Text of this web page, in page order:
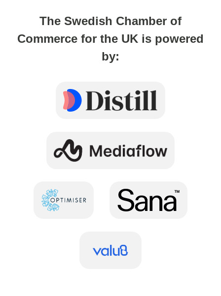
The Swedish Chamber of
Commerce for the UK is powered
by: